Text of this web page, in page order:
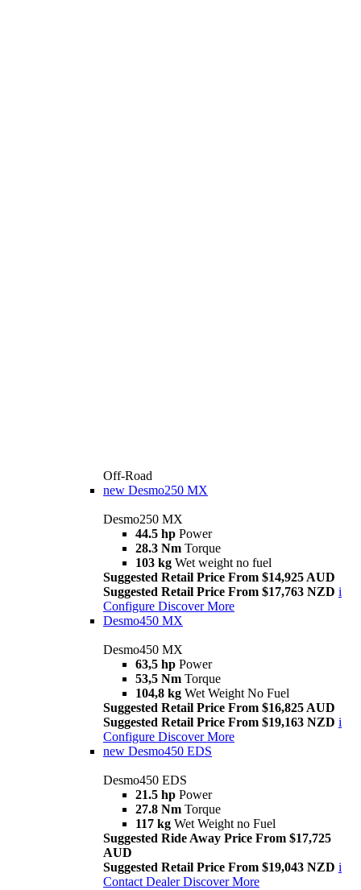
Off-Road
new Desmo250 MX
Desmo250 MX
44.5 hp Power
28.3 Nm Torque
103 kg Wet weight no fuel
Suggested Retail Price From $14,925 AUD
Suggested Retail Price From $17,763 NZD i
Configure Discover More
Desmo450 MX
Desmo450 MX
63,5 hp Power
53,5 Nm Torque
104,8 kg Wet Weight No Fuel
Suggested Retail Price From $16,825 AUD
Suggested Retail Price From $19,163 NZD i
Configure Discover More
new Desmo450 EDS
Desmo450 EDS
21.5 hp Power
27.8 Nm Torque
117 kg Wet Weight no Fuel
Suggested Ride Away Price From $17,725
AUD
Suggested Retail Price From $19,043 NZD i
Contact Dealer Discover More